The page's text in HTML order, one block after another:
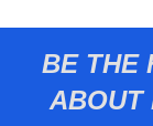
BE THE
ABOUT